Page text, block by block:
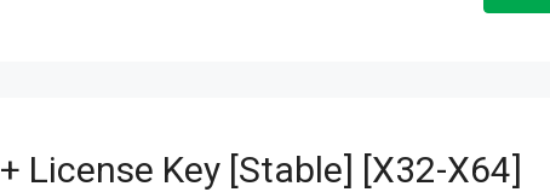
License Key [Stable] [x32-X64]